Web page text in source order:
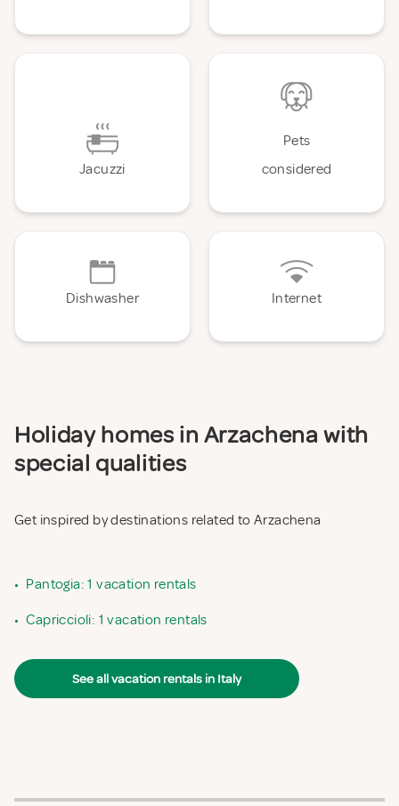
Jacuzzi
Pets
considered
Dishwasher Internet
Holiday homes in Arzachena with
special qualities
Get inspired by destinations related to Arzachena
• Pantogia: 1 vacation rentals
• Capriccioli: 1 vacation rentals
See all vacation rentals in Italy